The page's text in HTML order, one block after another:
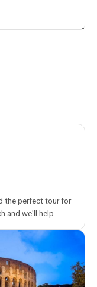
the perfect tour for
and we'll help.